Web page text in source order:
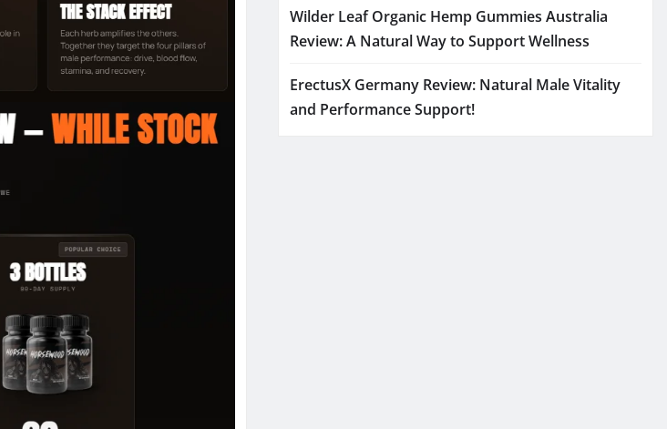
Wilder Leaf Organic Hemp Gummies Australia
Review: A Natural Way to Support Wellness
ErectusX Germany Review: Natural Male Vitality
and Performance Support!